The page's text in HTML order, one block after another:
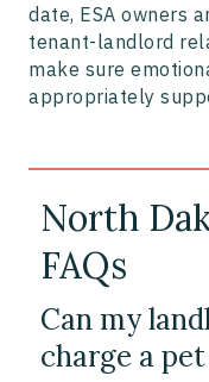
date, ESA owners
tenant-landlord
make sure
appropriately
North
FAQs
Can my
charge a